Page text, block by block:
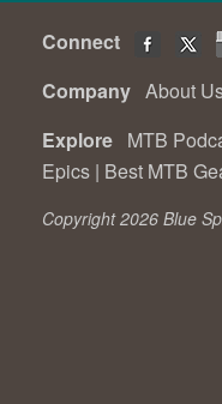
Connect
Company About
Explore MTB
Epics | Best MTB
Copyright 2026 Blue